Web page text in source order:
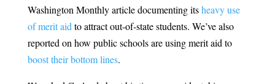
Washington Monthly article documenting itsheavy use
of merit aid to attract out-of-state students. We’ve also
reported on how public schools are using merit aid to
boost their bottom lines.